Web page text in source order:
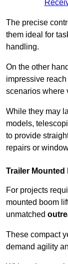
The precise
them ideal for
handling.
On the other
impressive
scenarios where
While they may
models,
to provide
repairs or
Trailer Mounted
For projects
mounted boom
unmatched
These compact
demand agility